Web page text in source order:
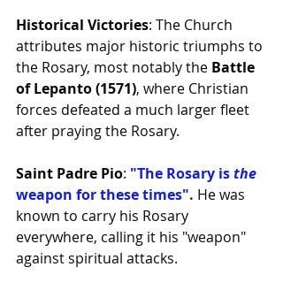
Historical Victories: The Church
attributes major historic triumphs to
the Rosary, most notably the Battle
of Lepanto (1571), where Christian
forces defeated a much larger fleet
after praying the Rosary.
Saint Padre Pio: "The Rosary is the
weapon for these times". He was
known to carry his Rosary
everywhere, calling it his "weapon"
against spiritual attacks.